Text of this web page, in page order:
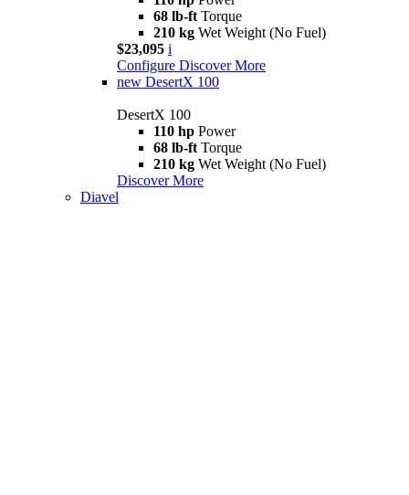
68 lb-ft Torque
210 kg Wet Weight (No Fuel)
$23,095 i
Configure Discover More
new DesertX 100
DesertX 100
110 hp Power
68 lb-ft Torque
210 kg Wet Weight (No Fuel)
Discover More
Diavel